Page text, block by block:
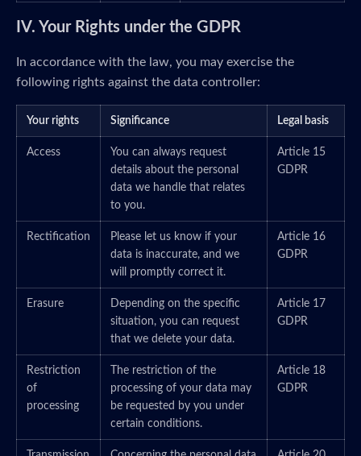
IV. Your Rights under the GDPR
In accordance with the law, you may exercise the
following rights against the data controller:
Your rights Significance Legal basis
Access
You can always request
details about the personal
data we handle that relates
to you.
Article 15
GDPR
Rectification
Please let us know if your
data is inaccurate, and we
will promptly correct it.
Article 16
GDPR
Erasure
Depending on the specific
situation, you can request
that we delete your data.
Article 17
GDPR
Restriction
of
processing
The restriction of the
processing of your data may
be requested by you under
certain conditions.
Article 18
GDPR